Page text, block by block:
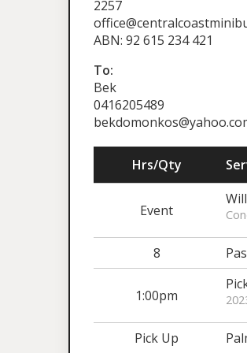
2257
ABN: 92 615 234 421
To:
Bek
0416205489
Hrs/Qty
Event
8
1:00pm
Pick Up